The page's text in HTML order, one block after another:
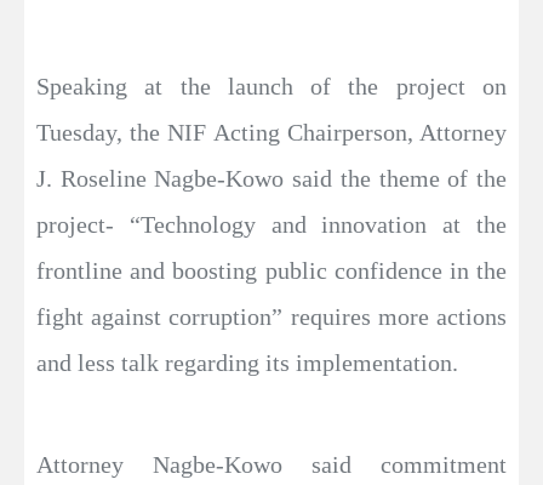
Speaking at the launch of the project on
Tuesday, the NIF Acting Chairperson, Attorney
J. Roseline Nagbe-Kowo said the theme of the
project- “Technology and innovation at the
frontline and boosting public confidence in the
fight against corruption” requires more actions
and less talk regarding its implementation.
Attorney Nagbe-Kowo said commitment